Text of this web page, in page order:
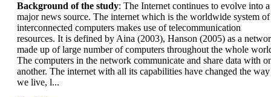
Background of the study: The Internet continues to evolve into a
major news source. The internet which is the worldwide system of
interconnected computers makes use of telecommunication
resources. It is defined by Aina (2003), Hanson (2005) as a
made up of large number of computers throughout the whole
The computers in the network communicate and share data with
another. The internet with all its capabilities have changed the way
we live, l...